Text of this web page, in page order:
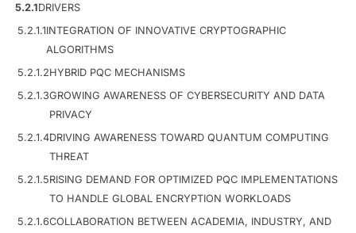
5.2.1DRIVERS
5.2.1.1INTEGRATION OF INNOVATIVE CRYPTOGRAPHIC
ALGORITHMS
5.2.1.2HYBRID PQC MECHANISMS
5.2.1.3GROWING AWARENESS OF CYBERSECURITY AND DATA
PRIVACY
5.2.1.4DRIVING AWARENESS TOWARD QUANTUM COMPUTING
THREAT
5.2.1.5RISING DEMAND FOR OPTIMIZED PQC IMPLEMENTATIONS
TO HANDLE GLOBAL ENCRYPTION WORKLOADS
5.2.1.6COLLABORATION BETWEEN ACADEMIA, INDUSTRY, AND